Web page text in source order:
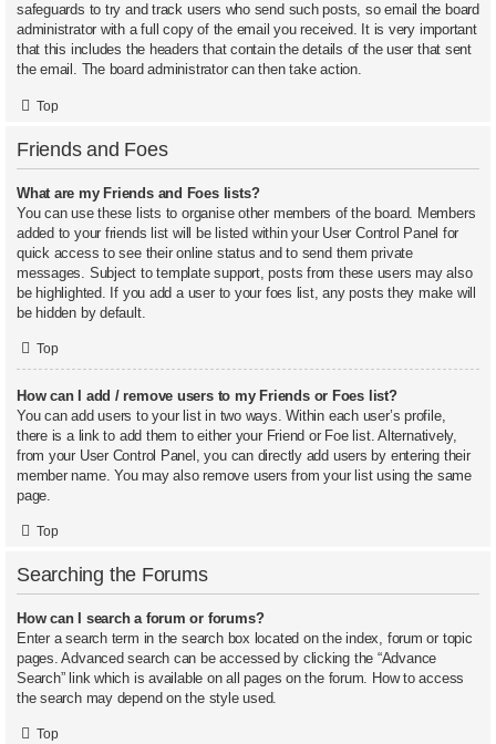
safeguards to try and track users who send such posts, so email the board
administrator with a full copy of the email you received. It is very important
that this includes the headers that contain the details of the user that sent
the email. The board administrator can then take action.
Top
Friends and Foes
What are my Friends and Foes lists?
You can use these lists to organise other members of the board. Members
added to your friends list will be listed within your User Control Panel for
quick access to see their online status and to send them private
messages. Subject to template support, posts from these users may also
be highlighted. If you add a user to your foes list, any posts they make will
be hidden by default.
Top
How can I add / remove users to my Friends or Foes list?
You can add users to your list in two ways. Within each user’s profile,
there is a link to add them to either your Friend or Foe list. Alternatively,
from your User Control Panel, you can directly add users by entering their
member name. You may also remove users from your list using the same
page.
Top
Searching the Forums
How can I search a forum or forums?
Enter a search term in the search box located on the index, forum or topic
pages. Advanced search can be accessed by clicking the “Advance
Search” link which is available on all pages on the forum. How to access
the search may depend on the style used.
Top